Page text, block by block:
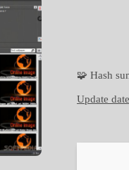
🧩 Hash
Update